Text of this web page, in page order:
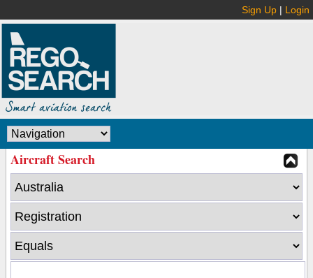
Sign Up | Login
Aircraft Search